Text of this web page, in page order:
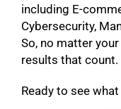
including E-
Cybersecurity,
So, no matter
results that count.
Ready to see